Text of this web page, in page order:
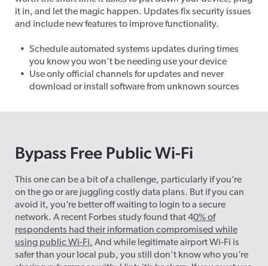
it in, and let the magic happen. Updates fix security issues
and include new features to improve functionality.
Schedule automated systems updates during times
you know you won’t be needing use your device
Use only official channels for updates and never
download or install software from unknown sources
Bypass Free Public Wi-Fi
This one can be a bit of a challenge, particularly if you’re
on the go or are juggling costly data plans. But if you can
avoid it, you’re better off waiting to login to a secure
network. A recent Forbes study found that 40% of
respondents had their information compromised while
using public Wi-Fi. And while legitimate airport Wi-Fi is
safer than your local pub, you still don’t know who you’re